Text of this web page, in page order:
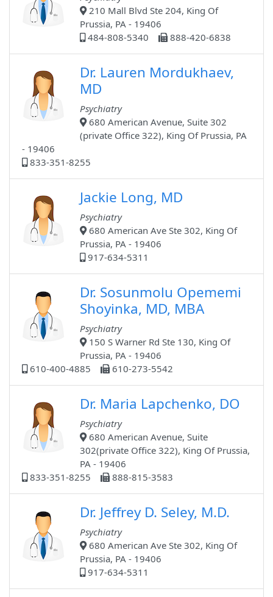
210 Mall Blvd Ste 204, King Of
Prussia, PA - 19406
484-808-5340
888-420-6838
Dr. Lauren Mordukhaev,
MD
Psychiatry
680 American Avenue, Suite 302
(private Office 322), King Of Prussia, PA
- 19406
833-351-8255
Jackie Long, MD
Psychiatry
680 American Ave Ste 302, King Of
Prussia, PA - 19406
917-634-5311
Dr. Sosunmolu Opememi
Shoyinka, MD, MBA
Psychiatry
150 S Warner Rd Ste 130, King Of
Prussia, PA - 19406
610-400-4885
610-273-5542
Dr. Maria Lapchenko, DO
Psychiatry
680 American Avenue, Suite
302(private Office 322), King Of Prussia,
PA - 19406
833-351-8255
888-815-3583
Dr. Jeffrey D. Seley, M.D.
Psychiatry
680 American Ave Ste 302, King Of
Prussia, PA - 19406
917-634-5311